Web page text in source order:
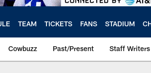
TEAM TICKETS FANS STADIUM
Cowbuzz Past/Present Staff Writers